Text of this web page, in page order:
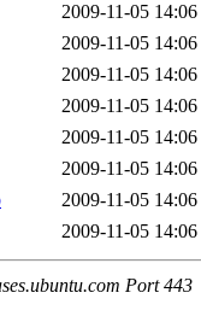
2009-11-05 14:06
2009-11-05 14:06
2009-11-05 14:06
2009-11-05 14:06
2009-11-05 14:06
2009-11-05 14:06
2009-11-05 14:06
2009-11-05 14:06
Port 443